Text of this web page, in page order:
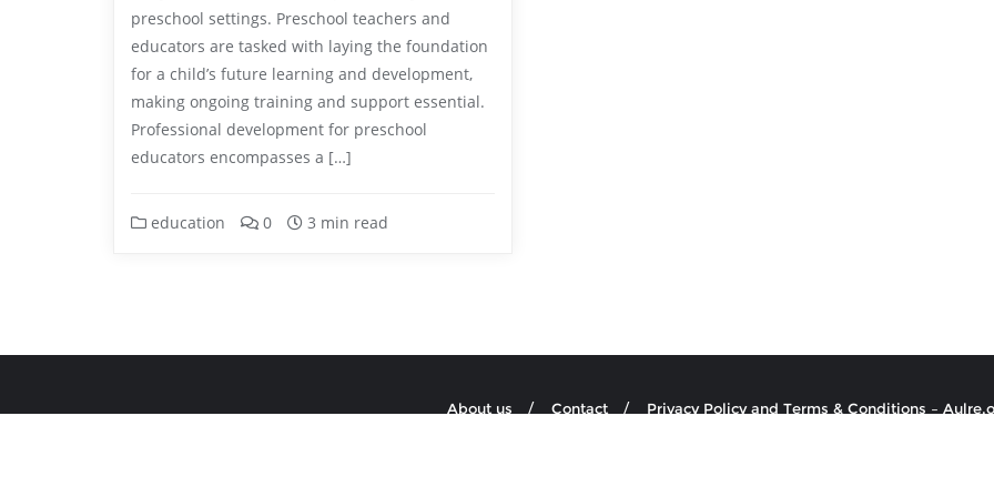
preschool settings. Preschool teachers and
educators are tasked with laying the foundation
for a child’s future learning and development,
making ongoing training and support essential.
Professional development for preschool
educators encompasses a […]
education 0 3 min read
About us Contact Privacy Policy and Terms & Conditions –